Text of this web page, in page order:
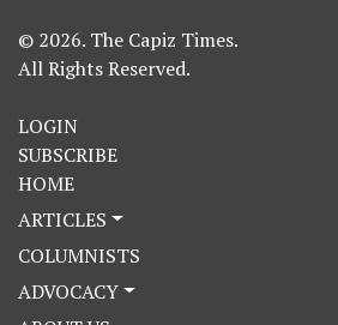
© 2026. The Capiz Times.
All Rights Reserved.
LOGIN
SUBSCRIBE
HOME
ARTICLES
COLUMNISTS
ADVOCACY